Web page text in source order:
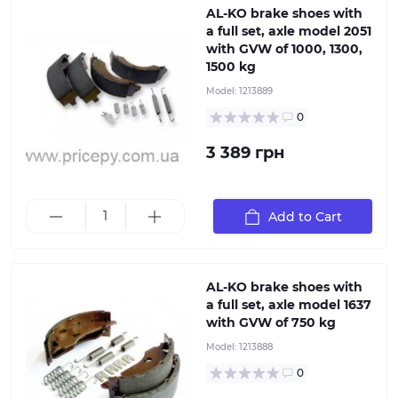
AL-KO brake shoes with
a full set, axle model 2051
with GVW of 1000, 1300,
1500 kg
Model: 1213889
0
3 389 грн
Add to Cart
Set of original brake shoes for torsion and leaf spring
axles ALKO with a load capacity of 750 kg. When
selecting, pay attention to the type of axle braking
system, which directly depends on the axle load
capacity, or use the article number or ETI identifier for
accurate part selection. Delivery set includes: 4 brake
AL-KO brake shoes with
a full set, axle model 1637
with GVW of 750 kg
Model: 1213888
0